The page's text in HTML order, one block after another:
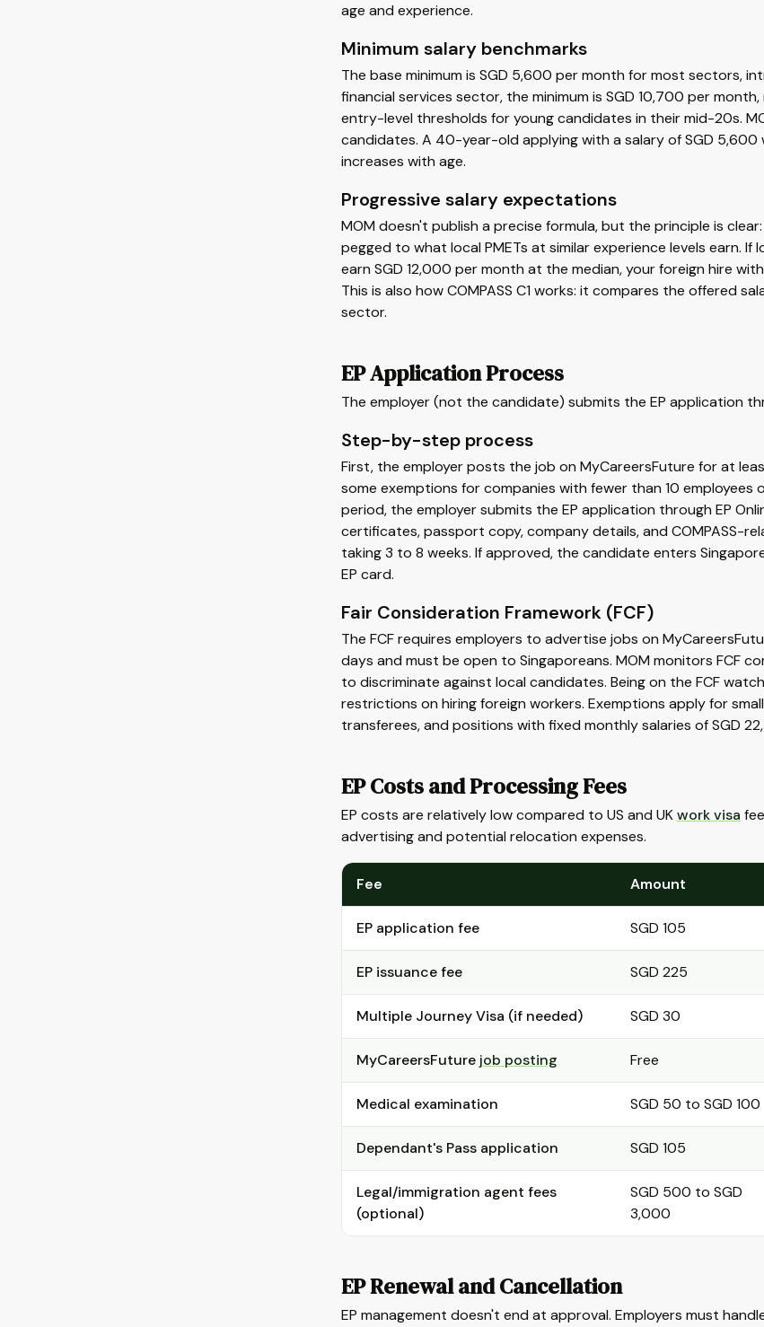
age and experience.
Minimum salary benchmarks
The base minimum is SGD 5,600 per month for most sectors,
financial services sector, the minimum is SGD 10,700 per
entry-level thresholds for young candidates in their mid-20s.
candidates. A 40-year-old applying with a salary of SGD
increases with age.
Progressive salary expectations
MOM doesn't publish a precise formula, but the principle is
pegged to what local PMETs at similar experience levels earn.
earn SGD 12,000 per month at the median, your foreign hire
This is also how COMPASS C1 works: it compares the offered
sector.
EP Application Process
The employer (not the candidate) submits the EP application
Step-by-step process
First, the employer posts the job on MyCareersFuture for at
some exemptions for companies with fewer than 10
period, the employer submits the EP application through EP
certificates, passport copy, company details, and COMPASS-
taking 3 to 8 weeks. If approved, the candidate enters
EP card.
Fair Consideration Framework (FCF)
The FCF requires employers to advertise jobs on
days and must be open to Singaporeans. MOM monitors FCF
to discriminate against local candidates. Being on the FCF
restrictions on hiring foreign workers. Exemptions apply for
transferees, and positions with fixed monthly salaries of SGD
EP Costs and Processing Fees
EP costs are relatively low compared to US and UKwork visa
advertising and potential relocation expenses.
Fee Amount
EP application fee SGD 105
EP issuance fee SGD 225
Multiple Journey Visa (if needed) SGD 30
MyCareersFuture job posting Free
Medical examination SGD 50 to SGD 100
Dependant's Pass application SGD 105
Legal/immigration agent fees
(optional)
SGD 500 to SGD
3,000
EP Renewal and Cancellation
EP management doesn't end at approval. Employers must